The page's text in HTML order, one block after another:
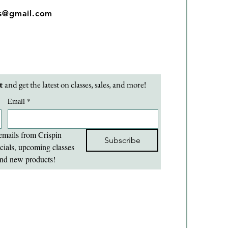
and get the latest on classes, sales, and more!
Email *
from Crispin
upcoming classes
new products!
Subscribe